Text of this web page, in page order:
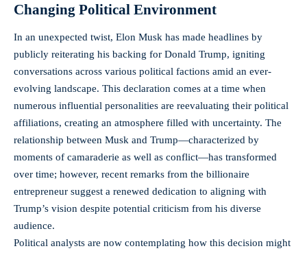
Changing Political Environment
In an unexpected twist, Elon Musk has made headlines by
publicly reiterating his backing for Donald Trump, igniting
conversations across various political factions amid an ever-
evolving landscape. This declaration comes at a time when
numerous influential personalities are reevaluating their political
affiliations, creating an atmosphere filled with uncertainty. The
relationship between Musk and Trump—characterized by
moments of camaraderie as well as conflict—has transformed
over time; however, recent remarks from the billionaire
entrepreneur suggest a renewed dedication to aligning with
Trump’s vision despite potential criticism from his diverse
audience.
Political analysts are now contemplating how this decision might